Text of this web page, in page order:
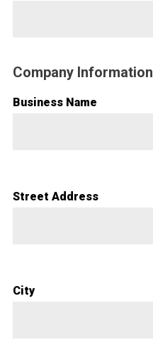
Company Information
Business Name
Street Address
City